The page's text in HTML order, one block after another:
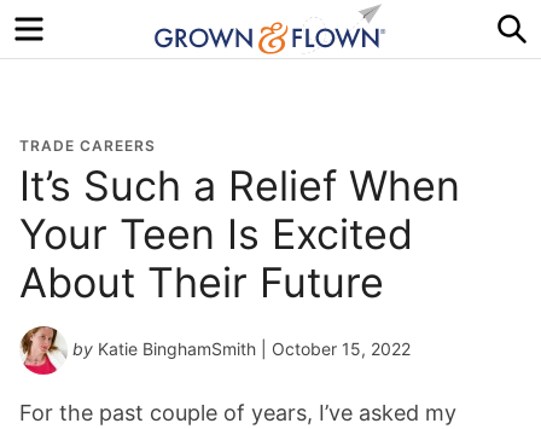
Menu
TRADE CAREERS
It’s Such a Relief When
Your Teen Is Excited
About Their Future
by Katie BinghamSmith | October 15, 2022
For the past couple of years, I’ve asked my